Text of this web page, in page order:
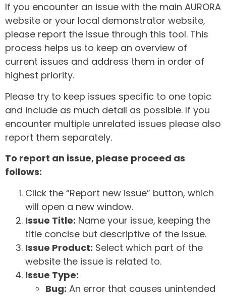
If you encounter an issue with the main AURORA
website or your local demonstrator website,
please report the issue through this tool. This
process helps us to keep an overview of
current issues and address them in order of
highest priority.
Please try to keep issues specific to one topic
and include as much detail as possible. If you
encounter multiple unrelated issues please also
report them separately.
To report an issue, please proceed as
follows:
Click the “Report new issue” button, which
will open a new window.
Issue Title: Name your issue, keeping the
title concise but descriptive of the issue.
Issue Product: Select which part of the
website the issue is related to.
Issue Type:
Bug: An error that causes unintended